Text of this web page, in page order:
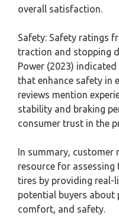
overall satisfaction.
Safety: Safety ratings
traction and stopping
Power (2023)
that enhance safety in
reviews mention
stability and braking
consumer trust in the
In summary, customer
resource for
tires by providing real-
potential buyers about
comfort, and safety.